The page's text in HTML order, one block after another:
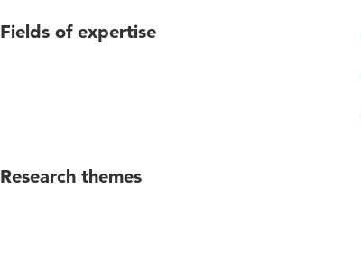
Fields of expertise
Research themes